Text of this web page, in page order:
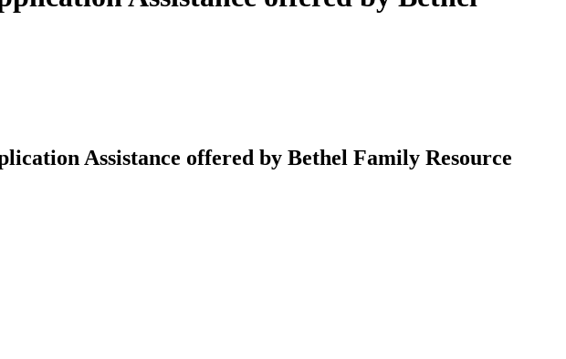
Assistance offered by Bethel Family Resource